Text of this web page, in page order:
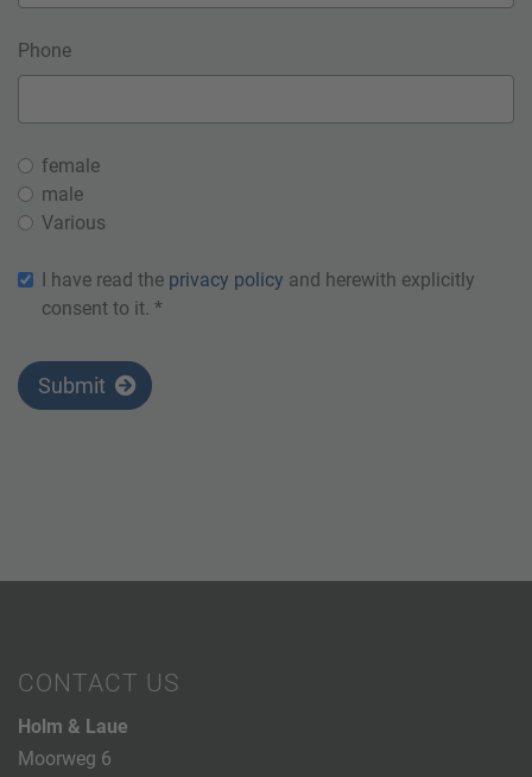
Phone
female
male
Various
I have read the privacy policy and herewith explicitly
consent to it. *
Submit
CONTACT US
Holm & Laue
Moorweg 6